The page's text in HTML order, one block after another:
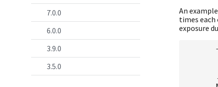
7.0.0
6.0.0
3.9.0
3.5.0
An
times
exposure